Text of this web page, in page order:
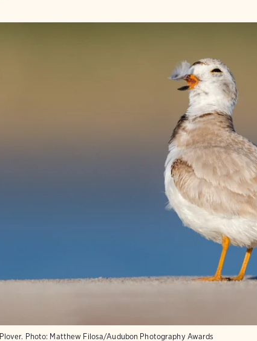
Photo: Matthew Filosa/Audubon Photography Awards